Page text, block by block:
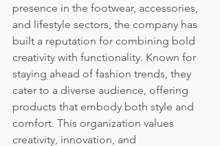
presence in the footwear, accessories,
and lifestyle sectors, the company has
built a reputation for combining bold
creativity with functionality. Known for
staying ahead of fashion trends, they
cater to a diverse audience, offering
products that embody both style and
comfort. This organization values
creativity, innovation, and